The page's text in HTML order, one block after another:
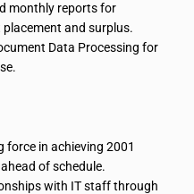
monthly reports for
and surplus.
Data Processing for
force in achieving 2001
of schedule.
with IT staff through